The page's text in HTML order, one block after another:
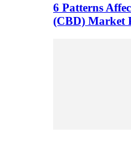
6 Patterns
(CBD) Market